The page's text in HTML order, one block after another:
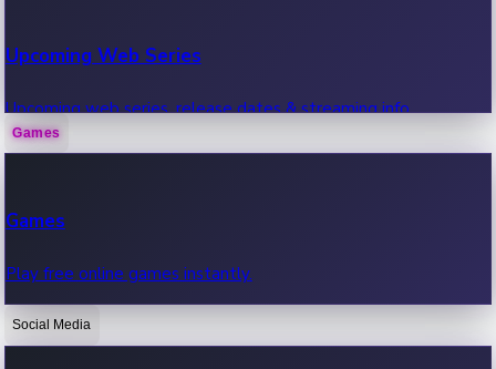
Upcoming Web Series
Upcoming web series, release dates & streaming info.
OTT News
Games
Games
Play free online games instantly.
Social Media